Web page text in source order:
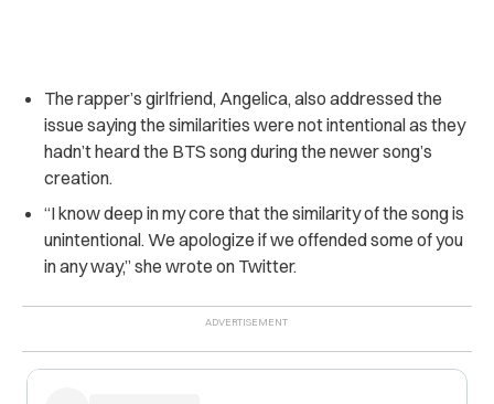
The rapper’s girlfriend, Angelica, also addressed the
issue saying the similarities were not intentional as they
hadn’t heard the BTS song during the newer song’s
creation.
“I know deep in my core that the similarity of the song is
unintentional. We apologize if we offended some of you
in any way,” she wrote on Twitter.